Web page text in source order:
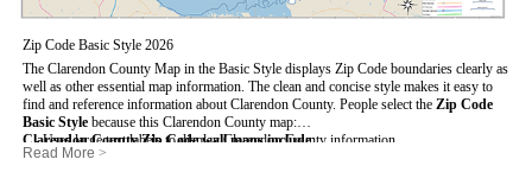
Zip Code Basic Style 2026
The Clarendon County Map in the Basic Style displays Zip Code boundaries clearly as
well as other essential map information. The clean and concise style makes it easy to
find and reference information about Clarendon County. People select the Zip Code
Basic Style because this Clarendon County map:
- Uses large text labels to display Clarendon County information.
- Illustrates shaded populated areas in Clarendon County.
Clarendon County Zip Code wall maps include:
- 5-Digit Zip Codes
Read More >